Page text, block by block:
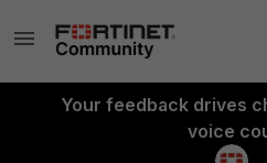
Your feedback drives
voice